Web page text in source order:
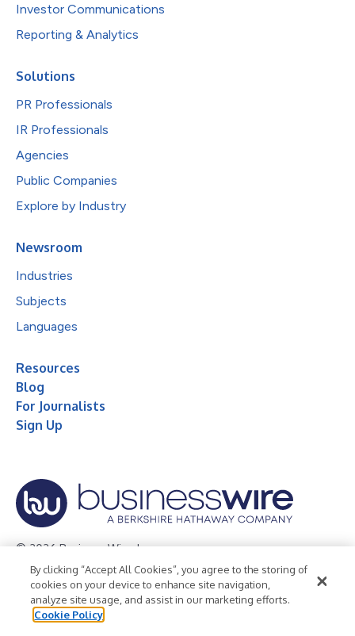
Investor Communications
Reporting & Analytics
Solutions
PR Professionals
IR Professionals
Agencies
Public Companies
Explore by Industry
Newsroom
Industries
Subjects
Languages
Resources
Blog
For Journalists
Sign Up
© 2026 Business Wire, Inc.
Privacy Policy Cookie Policy
Accessibility Statement
Terms of Use
Legal
By clicking “Accept All Cookies”, you agree to the storing of
cookies on your device to enhance site navigation,
analyze site usage, and assist in our marketing efforts.
Cookie Policy